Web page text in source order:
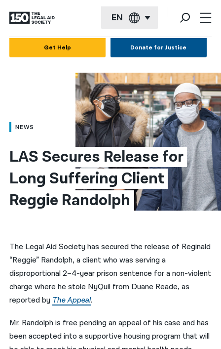
EN
العربية
简体中文
繁體中文
हिन्दी
فارسی
ਪੰਜਾਬੀ
Русский
اردو
Get Help Donate for Justice
NEWS
LAS Secures Release for
Long Suffering Client
Reggie Randolph
The Legal Aid Society has secured the release of Reginald
“Reggie” Randolph, a client who was serving a
disproportional 2–4-year prison sentence for a non-violent
charge where he stole NyQuil from Duane Reade, as
reported by The Appeal.
Mr. Randolph is free pending an appeal of his case and has
been accepted into a supportive housing program that will